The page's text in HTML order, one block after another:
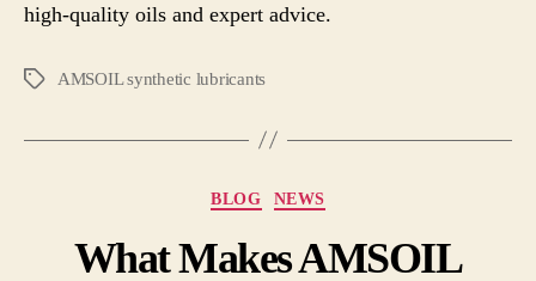
high-quality oils and expert advice.
AMSOIL synthetic lubricants
BLOG NEWS
What Makes AMSOIL